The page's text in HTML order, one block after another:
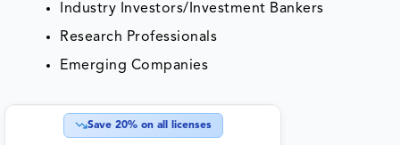
Industry Investors/Investment Bankers
Research Professionals
Emerging Companies
Save 20% on all licenses